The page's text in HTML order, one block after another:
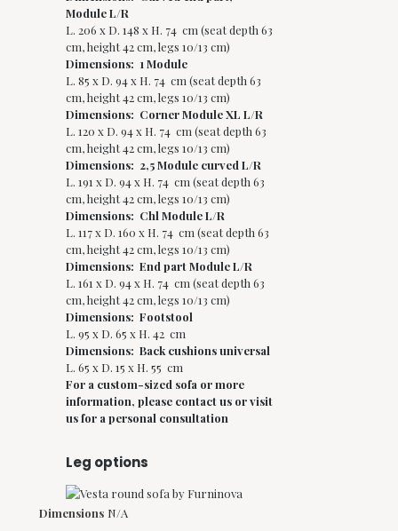
Module L/R
L. 206 x D. 148 x H. 74 cm (seat depth 63
cm, height 42 cm, legs 10/13 cm)
Dimensions: 1 Module
L. 85 x D. 94 x H. 74 cm (seat depth 63
cm, height 42 cm, legs 10/13 cm)
Dimensions: Corner Module XL L/R
L. 120 x D. 94 x H. 74 cm (seat depth 63
cm, height 42 cm, legs 10/13 cm)
Dimensions: 2,5 Module curved L/R
L. 191 x D. 94 x H. 74 cm (seat depth 63
cm, height 42 cm, legs 10/13 cm)
Dimensions: Chl Module L/R
L. 117 x D. 160 x H. 74 cm (seat depth 63
cm, height 42 cm, legs 10/13 cm)
Dimensions: End part Module L/R
L. 161 x D. 94 x H. 74 cm (seat depth 63
cm, height 42 cm, legs 10/13 cm)
Dimensions: Footstool
L. 95 x D. 65 x H. 42 cm
Dimensions: Back cushions universal
L. 65 x D. 15 x H. 55 cm
For a custom-sized sofa or more
information, please contact us or visit
us for a personal consultation
Leg options
Dimensions N/A